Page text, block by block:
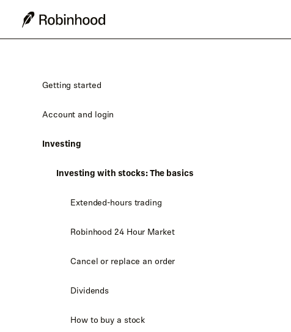
Getting started
Account and login
Investing
Investing with stocks: The basics
Extended-hours trading
Robinhood 24 Hour Market
Cancel or replace an order
Dividends
How to buy a stock